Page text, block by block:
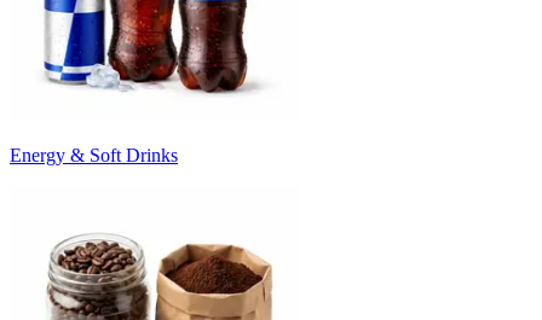
Energy & Soft Drinks